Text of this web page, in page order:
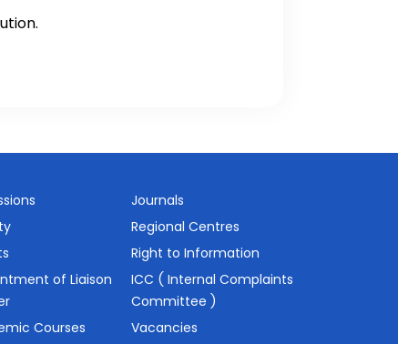
Journals
Regional Centres
Right to Information
of Liaison
ICC ( Internal Complaints
Committee )
Courses
Vacancies